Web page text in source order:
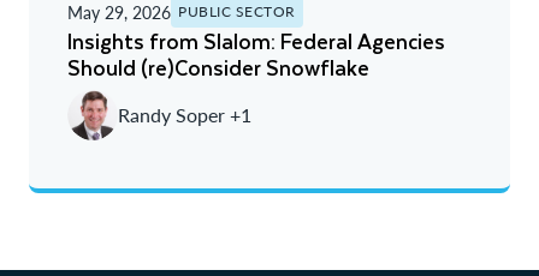
A - Z
Newest
Oldest
May 29, 2026 PUBLIC SECTOR
Insights from Slalom: Federal Agencies
Should (re)Consider Snowflake
Randy Soper +1